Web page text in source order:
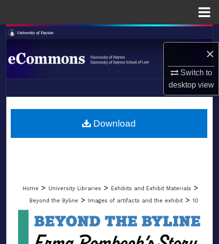
×
Switch to
desktopview
Search
Browse Collections
About
LIBRARIES
Home > University Libraries > Exhibits and Exhibit Materials >
Beyond the Byline > Images of artifacts and the exhibit > 10
Download